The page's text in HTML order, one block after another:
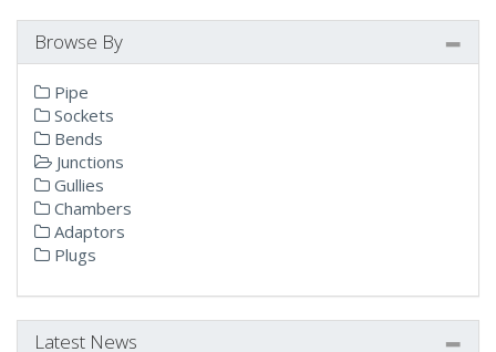
Browse By
Pipe
Sockets
Bends
Junctions
Gullies
Chambers
Adaptors
Plugs
Latest News